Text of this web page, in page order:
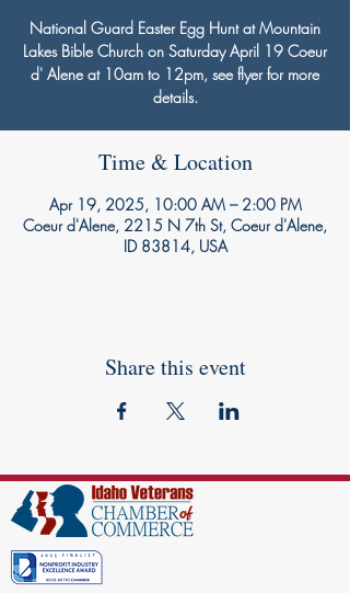
National Guard Easter Egg Hunt at Mountain
Lakes Bible Church on Saturday April 19 Coeur
d' Alene at 10am to 12pm, see flyer for more
details.
Time & Location
Apr 19, 2025, 10:00 AM – 2:00 PM
Coeur d'Alene, 2215 N 7th St, Coeur d'Alene,
ID 83814, USA
Share this event